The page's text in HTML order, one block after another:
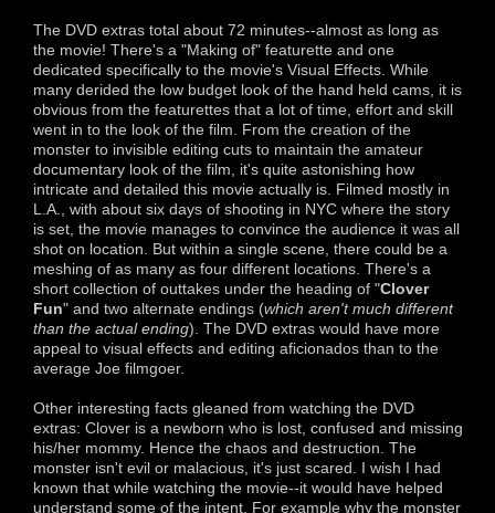
The DVD extras total about 72 minutes--almost as long as
the movie! There's a "Making of" featurette and one
dedicated specifically to the movie's Visual Effects. While
many derided the low budget look of the hand held cams, it is
obvious from the featurettes that a lot of time, effort and skill
went in to the look of the film. From the creation of the
monster to invisible editing cuts to maintain the amateur
documentary look of the film, it's quite astonishing how
intricate and detailed this movie actually is. Filmed mostly in
L.A., with about six days of shooting in NYC where the story
is set, the movie manages to convince the audience it was all
shot on location. But within a single scene, there could be a
meshing of as many as four different locations. There's a
short collection of outtakes under the heading of "Clover
Fun" and two alternate endings (which aren't much different
than the actual ending). The DVD extras would have more
appeal to visual effects and editing aficionados than to the
average Joe filmgoer.
Other interesting facts gleaned from watching the DVD
extras: Clover is a newborn who is lost, confused and missing
his/her mommy. Hence the chaos and destruction. The
monster isn't evil or malacious, it's just scared. I wish I had
known that while watching the movie--it would have helped
understand some of the intent. For example why the monster